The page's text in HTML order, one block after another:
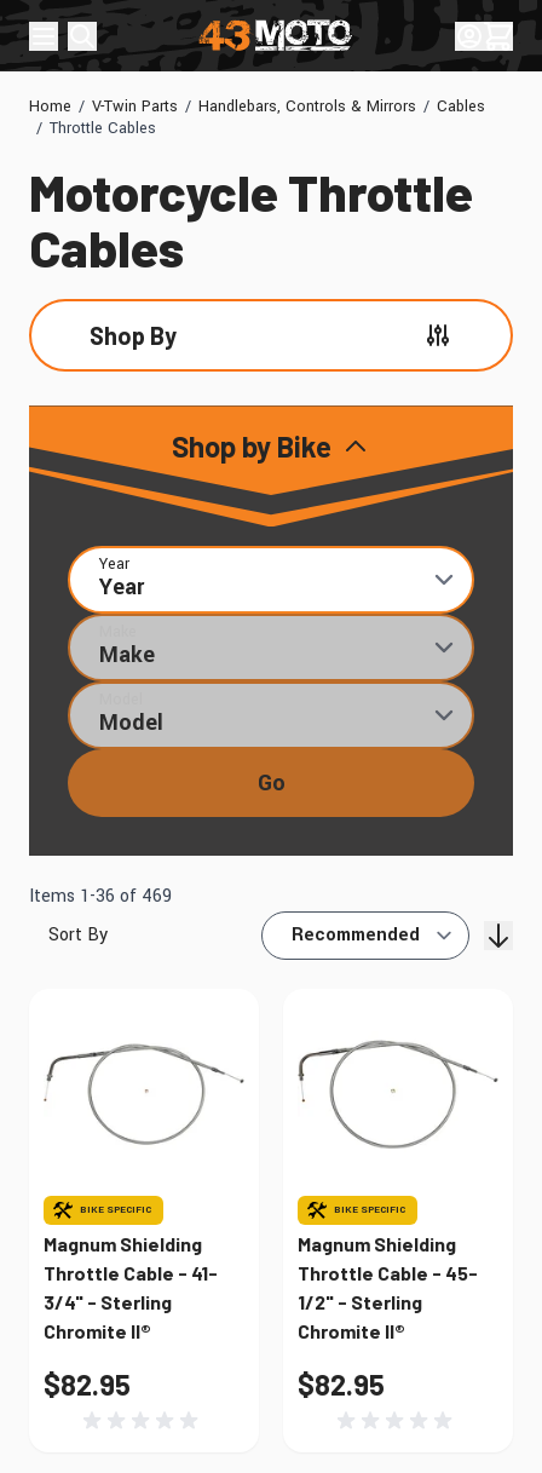
Skip to Content
Sign In
Cart
Home / V-Twin Parts / Handlebars, Controls & Mirrors / Cables
/ Throttle Cables
Motorcycle Throttle
Cables
Shop By
Shop by Bike
Year
Go
Items 1-36 of 469
Sort By
BIKE SPECIFIC
Magnum Shielding
Throttle Cable - 41-
3/4" - Sterling
Chromite II®
$82.95
BIKE SPECIFIC
Magnum Shielding
Throttle Cable - 45-
1/2" - Sterling
Chromite II®
$82.95